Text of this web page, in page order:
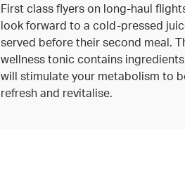
First class flyers on long-haul
look forward to a cold-pressed
served before their second meal.
wellness tonic contains
will stimulate your metabolism to
refresh and revitalise.